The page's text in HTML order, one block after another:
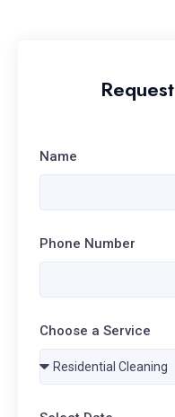
Name
Phone Number
Choose a Service